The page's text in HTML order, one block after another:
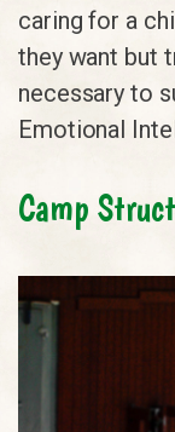
caring for a
they want but
necessary to
Emotional
Camp